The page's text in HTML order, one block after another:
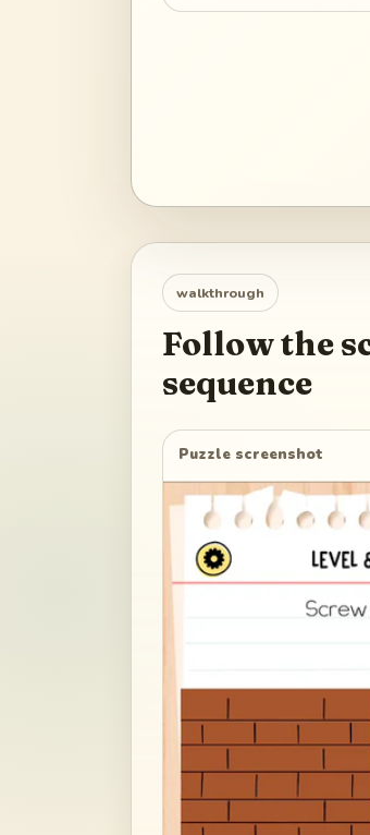
walkthrough
Follow the
sequence
Puzzle screenshot